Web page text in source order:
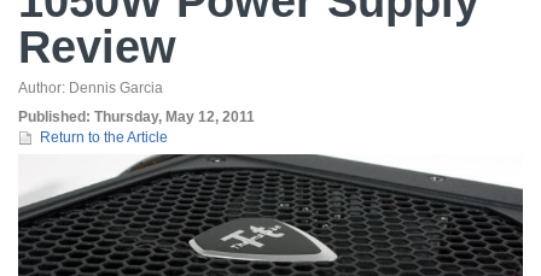
Review
Author: Dennis Garcia
Published: Thursday, May 12, 2011
Return to the Article